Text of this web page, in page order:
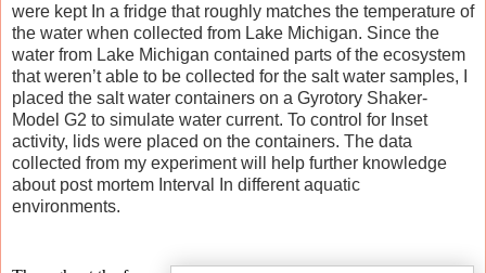
were kept In a fridge that roughly matches the temperature of
the water when collected from Lake Michigan. Since the
water from Lake Michigan contained parts of the ecosystem
that weren’t able to be collected for the salt water samples, I
placed the salt water containers on a Gyrotory Shaker-
Model G2 to simulate water current. To control for Inset
activity, lids were placed on the containers. The data
collected from my experiment will help further knowledge
about post mortem Interval In different aquatic
environments.